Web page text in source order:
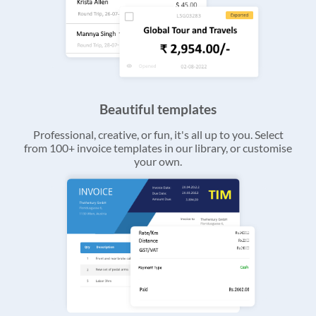
Beautiful templates
Professional, creative, or fun, it's all up to you. Select
from 100+ invoice templates in our library, or customise
your own.